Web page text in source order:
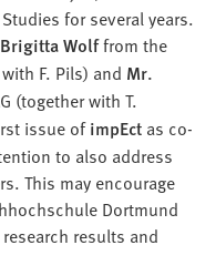
for several years.
Wolffrom the
F. Pils) and Mr.
(together with T.
issue ofimpEct as co-
to also address
This may encourage
Dortmund
results and